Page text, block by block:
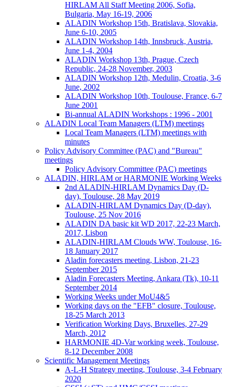
HIRLAM All Staff Meeting 2006, Sofia,
Bulgaria, May 16-19, 2006
ALADIN Workshop 15th, Bratislava, Slovakia,
June 6-10, 2005
ALADIN Workshop 14th, Innsbruck, Austria,
June 1-4, 2004
ALADIN Workshop 13th, Prague, Czech
Republic, 24-28 November, 2003
ALADIN Workshop 12th, Medulin, Croatia, 3-6
June, 2002
ALADIN Workshop 10th, Toulouse, France, 6-7
June 2001
Bi-annual ALADIN Workshops : 1996 - 2001
ALADIN Local Team Managers (LTM) meetings
Local Team Managers (LTM) meetings with
minutes
Policy Advisory Committee (PAC) and "Bureau"
meetings
Policy Advisory Committee (PAC) meetings
ALADIN, HIRLAM or HARMONIE Working Weeks
2nd ALADIN-HIRLAM Dynamics Day (D-
day), Toulouse, 28 May 2019
ALADIN-HIRLAM Dynamics Day (D-day),
Toulouse, 25 Nov 2016
ALADIN DA basic kit WD 2017, 22-23 March,
2017, Lisbon
ALADIN-HIRLAM Clouds WW, Toulouse, 16-
18 January 2017
Aladin forecasters meeting, Lisbon, 21-23
September 2015
Aladin Forecasters Meeting, Ankara (Tk), 10-11
September 2014
Working Weeks under MoU4&5
Working days on the "EFB" closure, Toulouse,
18-25 March 2013
Verification Working Days, Bruxelles, 27-29
March, 2012
HARMONIE 4D-Var working week, Toulouse,
8-12 December 2008
Scientific Management Meetings
A-L-H Strategy meeting, Toulouse, 3-4 February
2020